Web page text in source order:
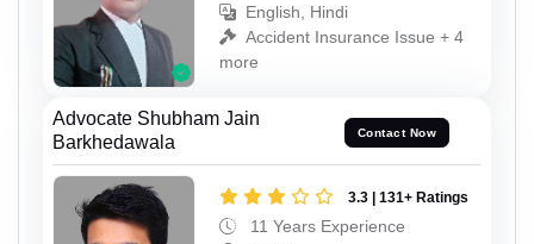
English, Hindi
Accident Insurance Issue + 4
more
Advocate Shubham Jain
Barkhedawala
Contact Now
3.3 | 131+ Ratings
11 Years Experience